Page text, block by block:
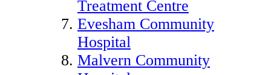
Treatment Centre
Evesham Community
Hospital
Malvern Community